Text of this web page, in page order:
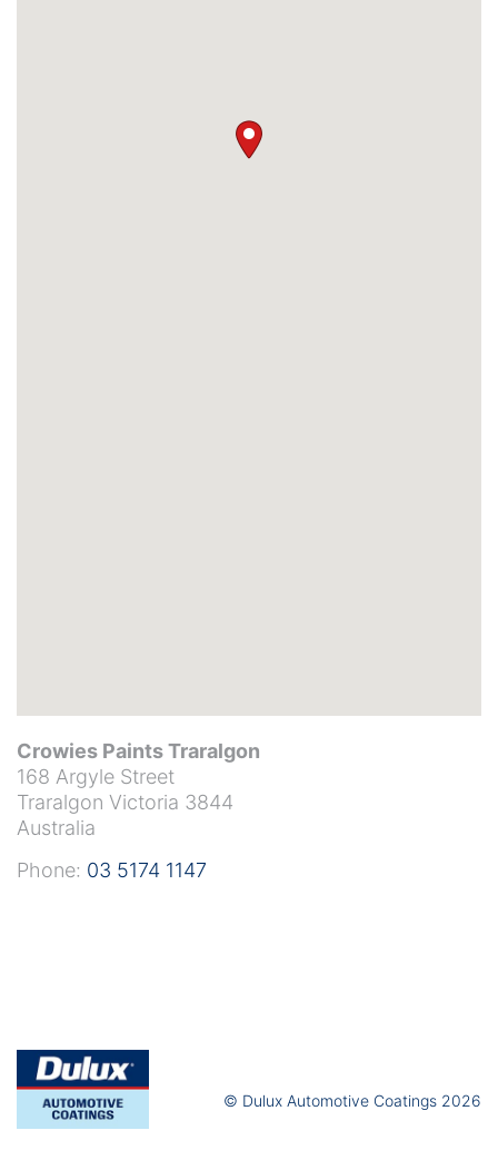
Crowies Paints Traralgon
168 Argyle Street
Traralgon Victoria 3844
Australia
Phone: 03 5174 1147
© Dulux Automotive Coatings 2026